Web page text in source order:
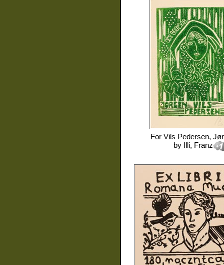
For Vils Pedersen,
by Illi, Franz